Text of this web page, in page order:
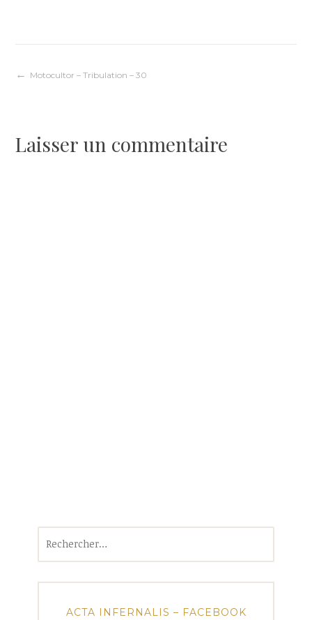
Navigation
l’article
Motocultor – Tribulation – 30
Laisser un commentaire
ACTA INFERNALIS – FACEBOOK